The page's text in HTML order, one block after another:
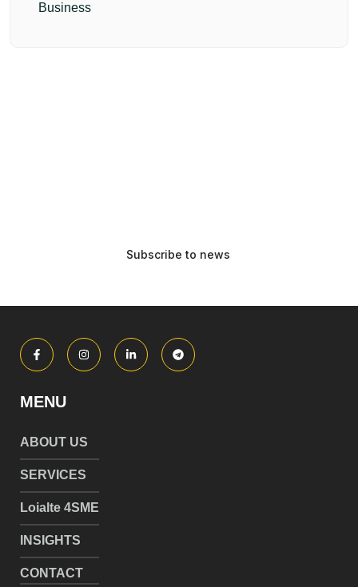
Business
MENU
ABOUT US
SERVICES
Loialte 4SME
INSIGHTS
CONTACT